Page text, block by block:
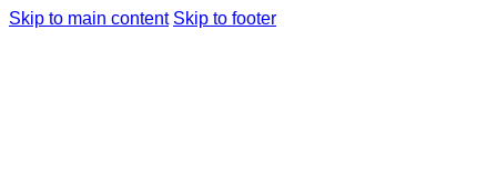
Skip to main content Skip to footer